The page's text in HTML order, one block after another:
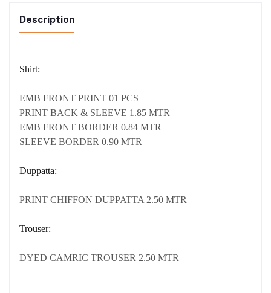
Description
Shirt:
EMB FRONT PRINT 01 PCS
PRINT BACK & SLEEVE 1.85 MTR
EMB FRONT BORDER 0.84 MTR
SLEEVE BORDER 0.90 MTR
Duppatta:
PRINT CHIFFON DUPPATTA 2.50 MTR
Trouser:
DYED CAMRIC TROUSER 2.50 MTR